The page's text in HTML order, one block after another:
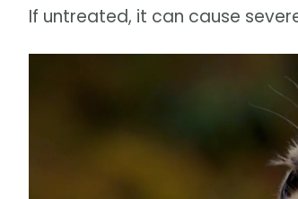
If untreated, it can cause